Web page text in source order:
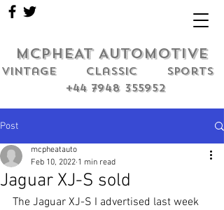
MCPHEAT AUTOMOTIVE
Vintage classic sports
+44 7948 355952
Post
Jaguar XJ-S sold
mcpheatauto
Feb 10, 2022 1 min read
The Jaguar XJ-S I advertised last week